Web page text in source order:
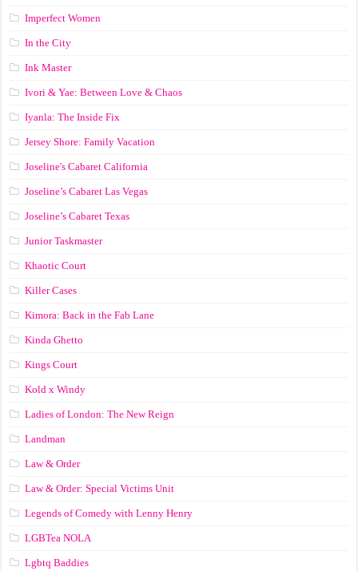
Imperfect Women
In the City
Ink Master
Ivori & Yae: Between Love & Chaos
Iyanla: The Inside Fix
Jersey Shore: Family Vacation
Joseline's Cabaret California
Joseline’s Cabaret Las Vegas
Joseline’s Cabaret Texas
Junior Taskmaster
Khaotic Court
Killer Cases
Kimora: Back in the Fab Lane
Kinda Ghetto
Kings Court
Kold x Windy
Ladies of London: The New Reign
Landman
Law & Order
Law & Order: Special Victims Unit
Legends of Comedy with Lenny Henry
LGBTea NOLA
Lgbtq Baddies